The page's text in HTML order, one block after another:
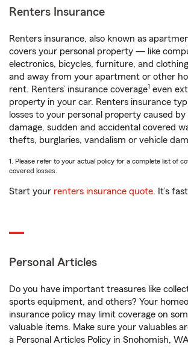
Renters Insurance
Renters insurance, also known as
covers your personal property — like
electronics, bicycles, furniture, and
and away from your apartment or other
rent. Renters’ insurance coverage1 even
property in your car. Renters insurance
losses to your personal property caused
damage, sudden and accidental covered
thefts, burglaries, vandalism or vehicle
1. Please refer to your actual policy for a complete list of
covered losses.
Start your renters insurance quote. It’s
Personal Articles
Do you have important treasures like
sports equipment, and others? Your
insurance policy may limit coverage on
valuable items. Make sure your valuables
a Personal Articles Policy in Snohomish,